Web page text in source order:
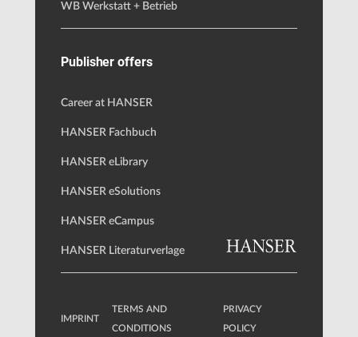
WB Werkstatt + Betrieb
Publisher offers
Career at HANSER
HANSER Fachbuch
HANSER eLibrary
HANSER eSolutions
HANSER eCampus
HANSER Literaturverlage
IMPRINT
TERMS AND
CONDITIONS
PRIVACY
POLICY